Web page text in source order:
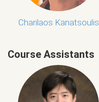
Charilaos Kanatsoulis
Course Assistants